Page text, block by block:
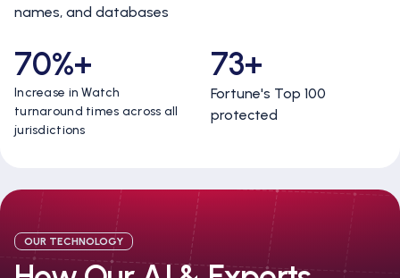
names, and databases
70%+
Increase in Watch
turnaround times across all
jurisdictions
73+
Fortune's Top 100
protected
OUR TECHNOLOGY